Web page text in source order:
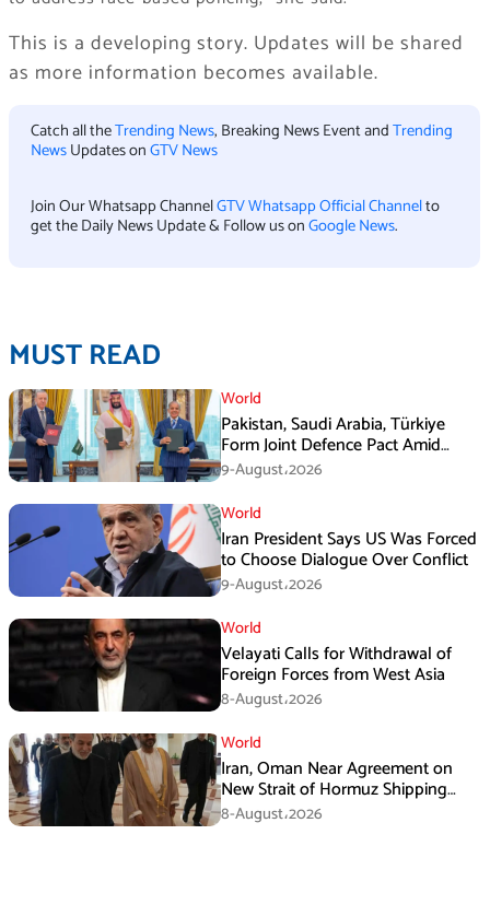
This is a developing story. Updates will be shared
as more information becomes available.
Catch all theTrending News, Breaking News Event andTrending
NewsUpdates onGTV News
Join Our Whatsapp ChannelGTV Whatsapp Official Channelto
get the Daily News Update & Follow us onGoogle News.
MUST READ
World
Pakistan, Saudi Arabia, Türkiye
Form Joint Defence Pact Amid
Rising Middle East Tensions
9-August،2026
World
Iran President Says US Was Forced
to Choose Dialogue Over Conflict
9-August،2026
World
Velayati Calls for Withdrawal of
Foreign Forces from West Asia
8-August،2026
World
Iran, Oman Near Agreement on
New Strait of Hormuz Shipping
Mechanism: Araghchi
8-August،2026